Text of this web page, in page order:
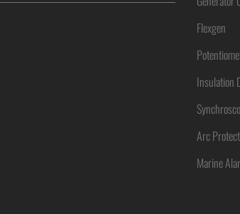
Flexgen
Insulation
Arc
Marine